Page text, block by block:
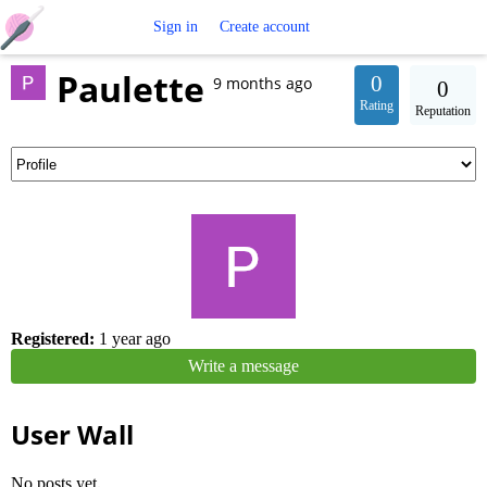
Crochet
Sign in Create account
Paulette 9 months ago 0
Rating
0
Reputation
Registered: 1 year ago
Write a message
User Wall
No posts yet.